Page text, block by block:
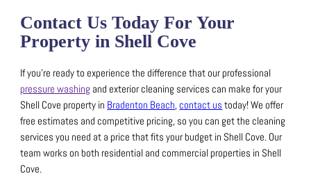
Contact Us Today For Your
Property in Shell Cove
If you’re ready to experience the difference that our professional
pressure washing and exterior cleaning services can make for your
Shell Cove property in Bradenton Beach,contact us today!We offer
free estimates and competitive pricing, so you can get the cleaning
services you need at a price that fits your budget in Shell Cove. Our
team works on both residential and commercial properties in Shell
Cove.